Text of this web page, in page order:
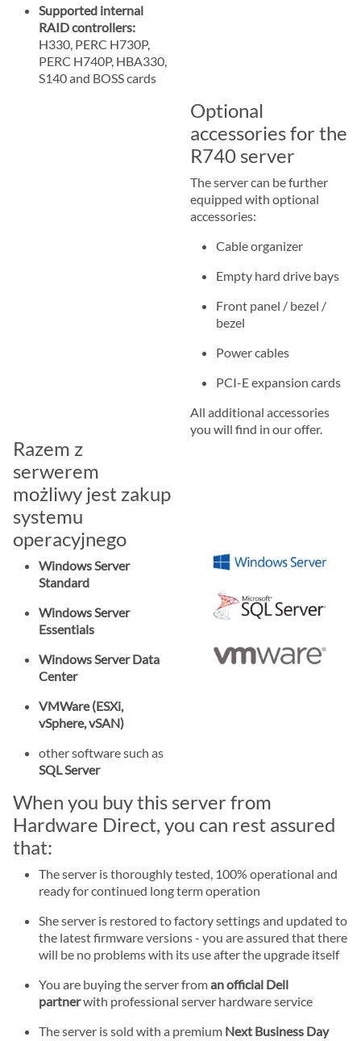
Supported internal
RAID controllers:
H330, PERC H730P,
PERC H740P, HBA330,
S140 and BOSS cards
Optional
accessories for the
R740 server
The server can be further
equipped with optional
accessories:
Cable organizer
Empty hard drive bays
Front panel / bezel /
bezel
Power cables
PCI-E expansion cards
All additional accessories
you will find in our offer.
Razem z
serwerem
możliwy jest zakup
systemu
operacyjnego
Windows Server
Standard
Windows Server
Essentials
Windows Server Data
Center
VMWare (ESXi,
vSphere, vSAN)
other software such as
SQL Server
When you buy this server from
Hardware Direct, you can rest assured
that:
The server is thoroughly tested, 100% operational and
ready for continued long term operation
She server is restored to factory settings and updated to
the latest firmware versions - you are assured that there
will be no problems with its use after the upgrade itself
You are buying the server froman official Dell
partnerwith professional server hardware service
The server is sold with a premium Next Business Day